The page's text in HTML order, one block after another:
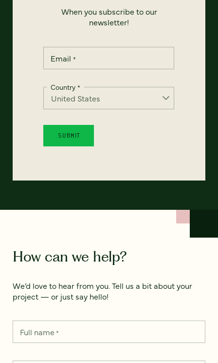
When you subscribe to our
newsletter!
Email *
Country *
How can we help?
We’d love to hear from you. Tell us a bit about your
project — or just say hello!
Full name*